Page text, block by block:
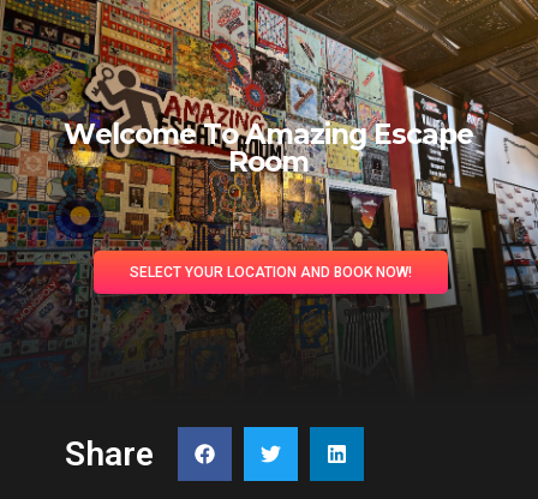
SELECT YOUR LOCATION AND BOOK NOW!
Welcome To Amazing Escape
Room
Share